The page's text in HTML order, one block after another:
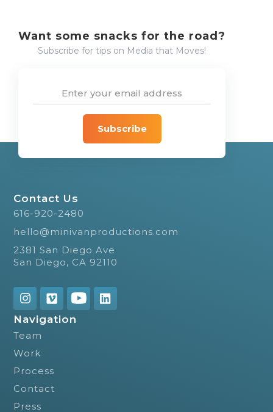
Want some snacks for the road?
Subscribe for tips on Media that Moves!
Navigation
Team
Work
Process
Contact
Press
Contact Us
616-920-2480
hello@minivanproductions.com
2381 San Diego Ave
San Diego, CA 92110